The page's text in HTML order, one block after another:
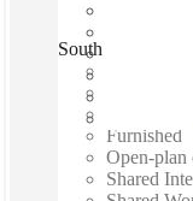
South Marquette
Furnished
Open-plan
Shared